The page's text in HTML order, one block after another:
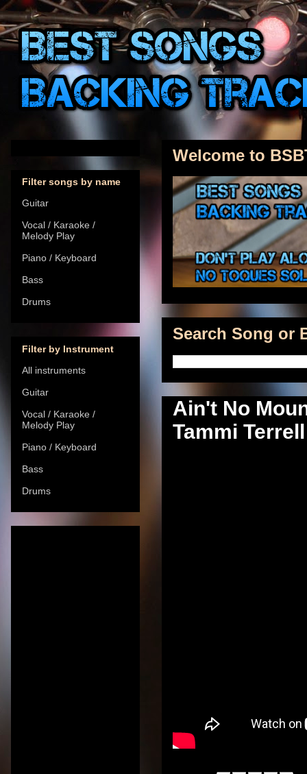
Welcome to
Search Song or
Ain't No
Tammi
Filter songs by name
Guitar
Vocal / Karaoke /
Melody Play
Piano / Keyboard
Bass
Drums
Filter by Instrument
All instruments
Guitar
Vocal / Karaoke /
Melody Play
Piano / Keyboard
Bass
Drums